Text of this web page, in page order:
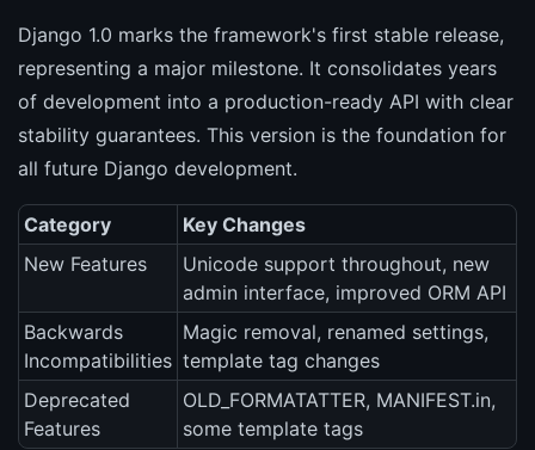
Django 1.0 marks the framework's first stable release,
representing a major milestone. It consolidates years
of development into a production-ready API with clear
stability guarantees. This version is the foundation for
all future Django development.
Category
Key Changes
New Features
Unicode support throughout, new
admin interface, improved ORM API
Backwards
Incompatibilities
Magic removal, renamed settings,
template tag changes
Deprecated
Features
OLD_FORMATATTER, MANIFEST.in,
some template tags